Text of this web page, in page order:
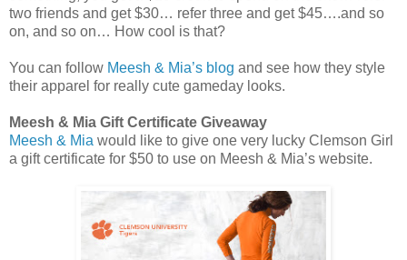
two friends and get $30… refer three and get $45….and so
on, and so on… How cool is that?
You can follow Meesh & Mia’s blog and see how they style
their apparel for really cute gameday looks.
Meesh & Mia Gift Certificate Giveaway
Meesh & Mia would like to give one very lucky Clemson Girl
a gift certificate for $50 to use on Meesh & Mia’s website.